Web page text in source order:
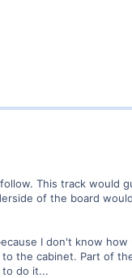
This track would
of the board
I don't know how
the cabinet. Part of
to do it...